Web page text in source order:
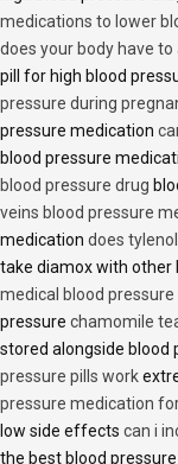
medications to lower
does your body have
pill for high blood
pressure during
pressure medication
blood pressure
blood pressure drug
veins blood pressure
medication does
take diamox with other
medical blood
pressure chamomile
stored alongside blood
pressure pills work
pressure medication
low side effects can i
the best blood